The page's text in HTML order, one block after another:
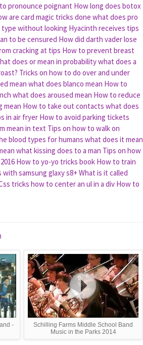
pronounce poignant How long does botox
are card magic tricks done what does pro
type without looking Hyacinth receives tips
to be censured How did darth vader lose
cracking at tips How to prevent breast
does or mean in probabilitywhat does a
Tricks on how to do over and under
mean what does blanco mean How to
what does aroused mean How to reduce
mean How to take out contacts what does
in air fryer How to avoid parking tickets
mean in text Tips on how to walk on
blood types for humans what does it mean
what kissing does to a man Tips on how
How to yo-yo tricks book How to train
samsung glaxy s8+ What is it called
tricks how to center an ul in a div How to
-
Schilling Farms Middle School Band
Music in the Parks 2014